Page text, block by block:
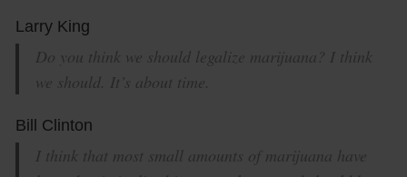
Larry King
Do you think we should legalize marijuana? I think
we should. It’s about time.
Bill Clinton
I think that most small amounts of marijuana have